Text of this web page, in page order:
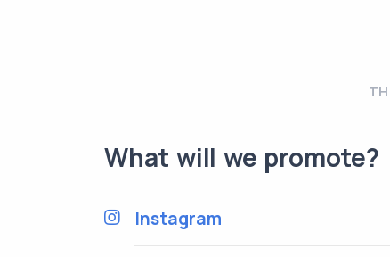
What will we promote?
Instagram